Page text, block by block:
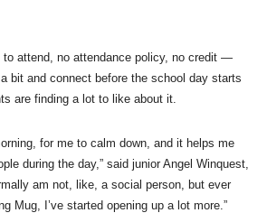
to attend, no attendance policy, no credit —
bit and connect before the school day starts
are finding a lot to like about it.
for me to calm down, and it helps me
during the day,” said junior Angel Winquest,
am not, like, a social person, but ever
Mug, I’ve started opening up a lot more.”